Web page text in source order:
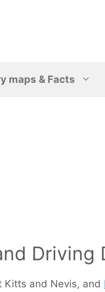
maps & Facts
Driving
Kitts and Nevis, and